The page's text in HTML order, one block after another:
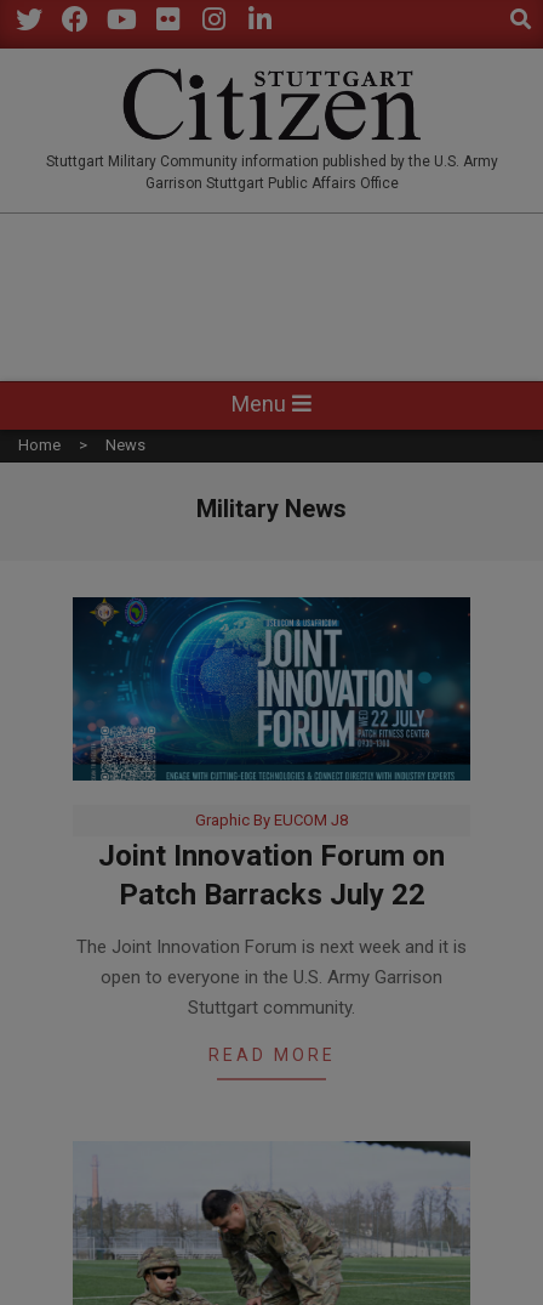
Skip
to
Stuttgart Military Community information published by the U.S. Army
Garrison Stuttgart Public Affairs Office
Navigation
Menu
Menu
Home News
Military News
Graphic By EUCOM J8
Joint Innovation Forum on
Patch Barracks July 22
07-
The Joint Innovation Forum is next week and it is
open to everyone in the U.S. Army Garrison
Stuttgart community.
READ MORE